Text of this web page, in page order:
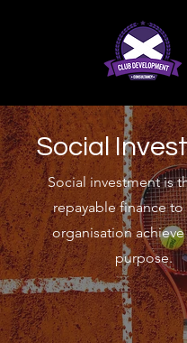
Social
Social investment is
repayable finance
organisation achieve
purpose.